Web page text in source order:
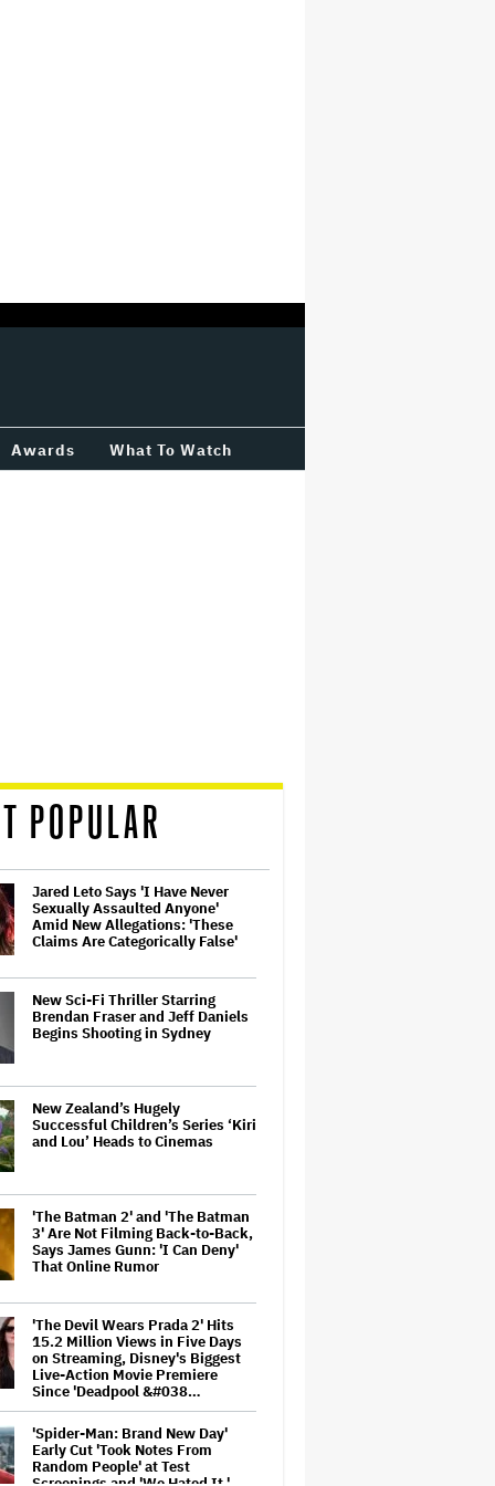
Awards What To Watch
POPULAR
Jared Leto Says 'I Have Never
Sexually Assaulted Anyone'
Amid New Allegations: 'These
Claims Are Categorically False'
New Sci-Fi Thriller Starring
Brendan Fraser and Jeff Daniels
Begins Shooting in Sydney
New Zealand’s Hugely
Successful Children’s Series ‘Kiri
and Lou’ Heads to Cinemas
'The Batman 2' and 'The Batman
3' Are Not Filming Back-to-Back,
Says James Gunn: 'I Can Deny'
That Online Rumor
'The Devil Wears Prada 2' Hits
15.2 Million Views in Five Days
on Streaming, Disney's Biggest
Live-Action Movie Premiere
Since 'Deadpool &#038…
'Spider-Man: Brand New Day'
Early Cut 'Took Notes From
Random People' at Test